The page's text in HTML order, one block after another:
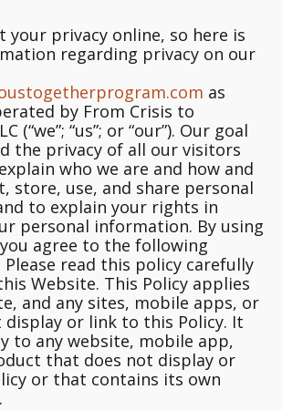
your privacy online, so here is
regarding privacy on our
as
by From Crisis to
(“we”; “us”; or “our”). Our goal
the privacy of all our visitors
who we are and how and
store, use, and share personal
to explain your rights in
personal information. By using
agree to the following
Please read this policy carefully
Website. This Policy applies
and any sites, mobile apps, or
or link to this Policy. It
to any website, mobile app,
that does not display or
or that contains its own